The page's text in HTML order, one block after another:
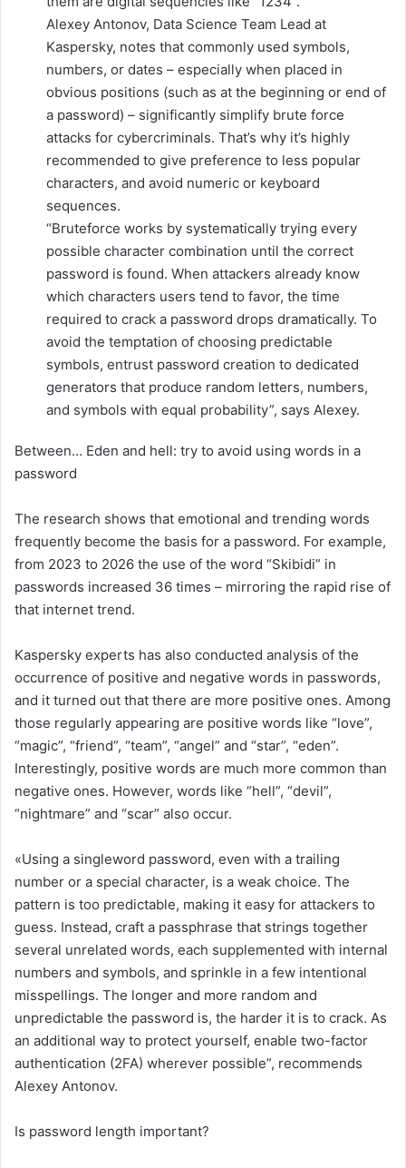
Alexey Antonov, Data Science Team Lead at
Kaspersky, notes that commonly used symbols,
numbers, or dates – especially when placed in
obvious positions (such as at the beginning or end of
a password) – significantly simplify brute force
attacks for cybercriminals. That’s why it’s highly
recommended to give preference to less popular
characters, and avoid numeric or keyboard
sequences.
“Bruteforce works by systematically trying every
possible character combination until the correct
password is found. When attackers already know
which characters users tend to favor, the time
required to crack a password drops dramatically. To
avoid the temptation of choosing predictable
symbols, entrust password creation to dedicated
generators that produce random letters, numbers,
and symbols with equal probability”, says Alexey.
Between… Eden and hell: try to avoid using words in a
password
The research shows that emotional and trending words
frequently become the basis for a password. For example,
from 2023 to 2026 the use of the word “Skibidi” in
passwords increased 36 times – mirroring the rapid rise of
that internet trend.
Kaspersky experts has also conducted analysis of the
occurrence of positive and negative words in passwords,
and it turned out that there are more positive ones. Among
those regularly appearing are positive words like “love”,
“magic”, “friend”, “team”, “angel” and “star”, “eden”.
Interestingly, positive words are much more common than
negative ones. However, words like “hell”, “devil”,
“nightmare” and “scar” also occur.
«Using a singleword password, even with a trailing
number or a special character, is a weak choice. The
pattern is too predictable, making it easy for attackers to
guess. Instead, craft a passphrase that strings together
several unrelated words, each supplemented with internal
numbers and symbols, and sprinkle in a few intentional
misspellings. The longer and more random and
unpredictable the password is, the harder it is to crack. As
an additional way to protect yourself, enable two-factor
authentication (2FA) wherever possible”, recommends
Alexey Antonov.
Is password length important?